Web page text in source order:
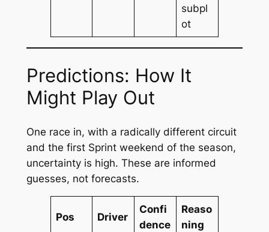
subpl
ot
Predictions: How It
Might Play Out
One race in, with a radically different circuit
and the first Sprint weekend of the season,
uncertainty is high. These are informed
guesses, not forecasts.
Pos Driver
Confi
dence
Reaso
ning